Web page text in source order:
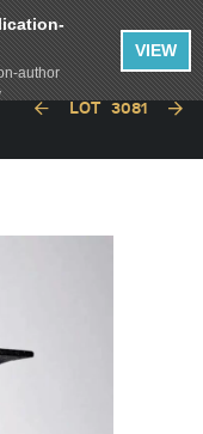
LOT 3081
author
VIEW